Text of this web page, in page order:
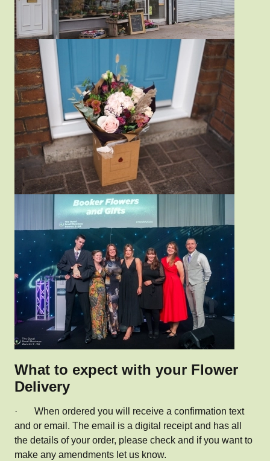
What to expect with your Flower
Delivery
· When ordered you will receive a confirmation text
and or email. The email is a digital receipt and has all
the details of your order, please check and if you want to
make any amendments let us know.